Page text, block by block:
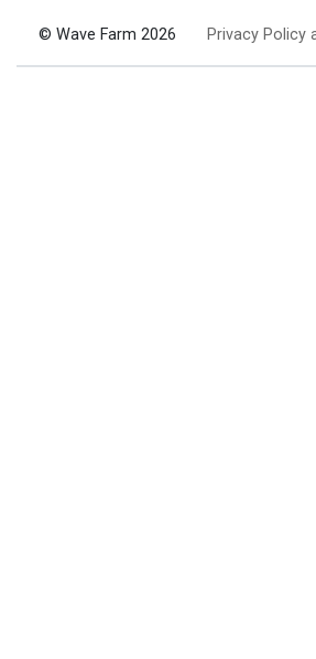
© Wave Farm 2026 Privacy Policy